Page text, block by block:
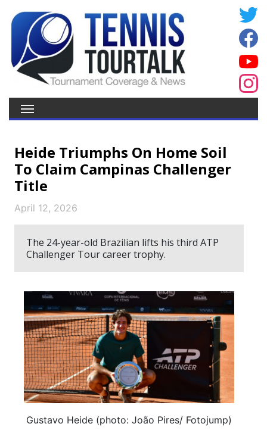
Heide Triumphs On Home Soil
To Claim Campinas Challenger
Title
April 12, 2026
The 24-year-old Brazilian lifts his third ATP
Challenger Tour career trophy.
Gustavo Heide (photo: João Pires/ Fotojump)